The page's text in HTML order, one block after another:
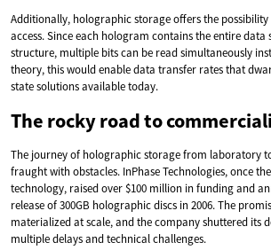
Additionally, holographic storage offers the
access. Since each hologram contains the entire data
structure, multiple bits can be read simultaneously
theory, this would enable data transfer rates that
state solutions available today.
The rocky road to
The journey of holographic storage from laboratory
fraught with obstacles. InPhase Technologies, once
technology, raised over $100 million in funding and
release of 300GB holographic discs in 2006. The
materialized at scale, and the company shuttered its
multiple delays and technical challenges.